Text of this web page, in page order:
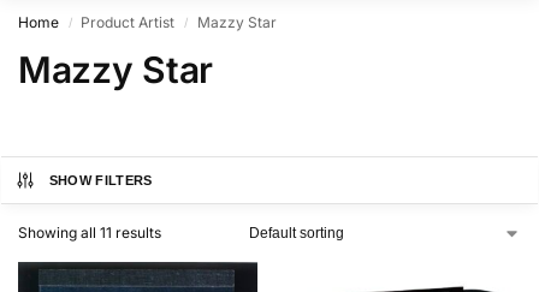
Home / Product Artist / Mazzy Star
Mazzy Star
SHOW FILTERS
Showing all 11 results